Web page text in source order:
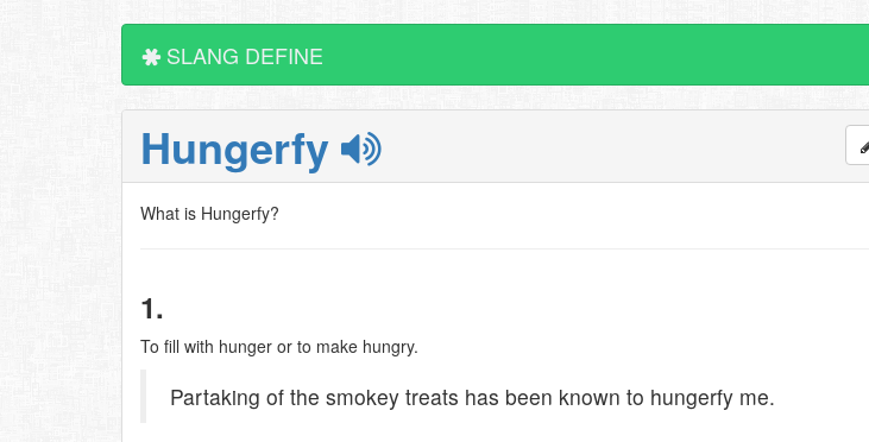
SLANG DEFINE
Hungerfy
What is Hungerfy?
1.
To fill with hunger or to make hungry.
Partaking of the smokey treats has been known to hungerfy me.